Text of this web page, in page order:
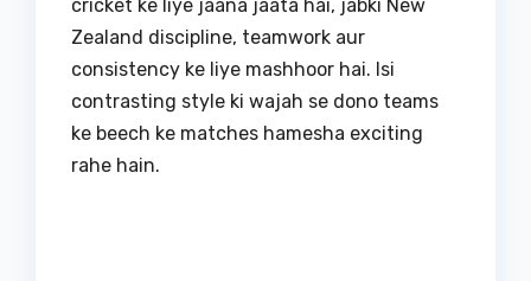
cricket ke liye jaana jaata hai, jabki New
Zealand discipline, teamwork aur
consistency ke liye mashhoor hai. Isi
contrasting style ki wajah se dono teams
ke beech ke matches hamesha exciting
rahe hain.